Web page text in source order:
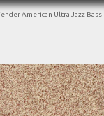
American Ultra Jazz Bass